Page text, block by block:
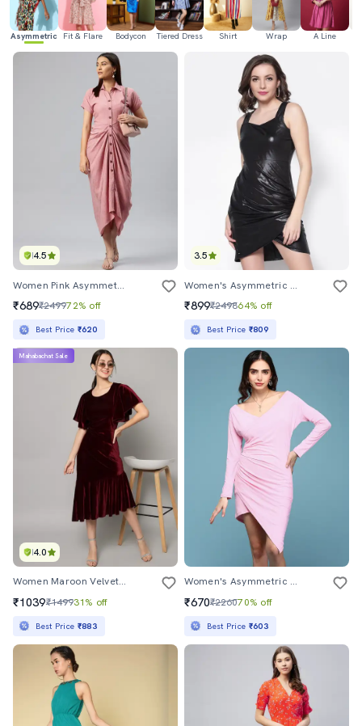
Asymmetric Fit & Flare Bodycon Tiered Dress Shirt Wrap A Line
4.5
Women Pink Asymmetric Front Gathered Dress
₹689₹249972% off
Best Price ₹620
3.5
Women's Asymmetric Solid Dress
₹899₹249864% off
Best Price ₹809
4.0
Mahabachat Sale
Women Maroon Velvet Asymmetric Dress
₹1039₹149931% off
Best Price ₹883
Women's Asymmetric Solid Dress
₹670₹226070% off
Best Price ₹603